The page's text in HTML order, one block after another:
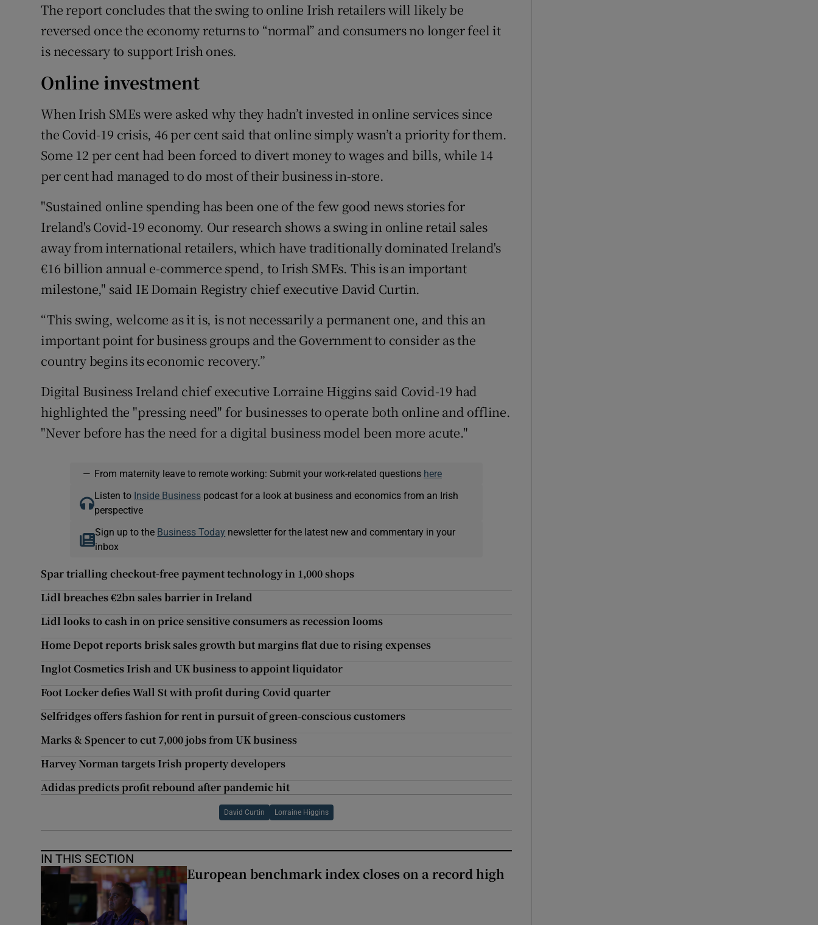
The report concludes that the swing to online Irish retailers will likely be
reversed once the economy returns to “normal” and consumers no longer feel it
is necessary to support Irish ones.
Online investment
When Irish SMEs were asked why they hadn’t invested in online services since
the Covid-19 crisis, 46 per cent said that online simply wasn’t a priority for them.
Some 12 per cent had been forced to divert money to wages and bills, while 14
per cent had managed to do most of their business in-store.
"Sustained online spending has been one of the few good news stories for
Ireland's Covid-19 economy. Our research shows a swing in online retail sales
away from international retailers, which have traditionally dominated Ireland's
€16 billion annual e-commerce spend, to Irish SMEs. This is an important
milestone," said IE Domain Registry chief executive David Curtin.
“This swing, welcome as it is, is not necessarily a permanent one, and this an
important point for business groups and the Government to consider as the
country begins its economic recovery.”
Digital Business Ireland chief executive Lorraine Higgins said Covid-19 had
highlighted the "pressing need" for businesses to operate both online and offline.
"Never before has the need for a digital business model been more acute."
— From maternity leave to remote working: Submit your work-related questions here
Listen to Inside Businesspodcast for a look at business and economics from an Irish
perspective
Sign up to the Business Today newsletter for the latest new and commentary in your
inbox
Spar trialling checkout-free payment technology in 1,000 shops
Lidl breaches €2bn sales barrier in Ireland
Lidl looks to cash in on price sensitive consumers as recession looms
Home Depot reports brisk sales growth but margins flat due to rising expenses
Inglot Cosmetics Irish and UK business to appoint liquidator
Foot Locker defies Wall St with profit during Covid quarter
Selfridges offers fashion for rent in pursuit of green-conscious customers
Marks & Spencer to cut 7,000 jobs from UK business
Harvey Norman targets Irish property developers
Adidas predicts profit rebound after pandemic hit
David Curtin Lorraine Higgins
IN THIS SECTION
European benchmark index closes on a record high